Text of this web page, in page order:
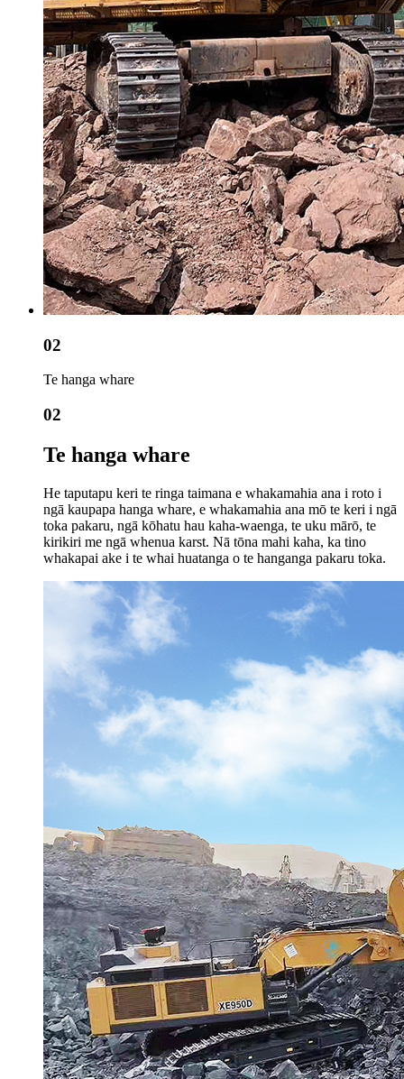
02
Te hanga whare
02
Te hanga whare
He taputapu keri te ringa taimana e whakamahia ana i roto i
ngā kaupapa hanga whare, e whakamahia ana mō te keri i ngā
toka pakaru, ngā kōhatu hau kaha-waenga, te uku mārō, te
kirikiri me ngā whenua karst. Nā tōna mahi kaha, ka tino
whakapai ake i te whai huatanga o te hanganga pakaru toka.